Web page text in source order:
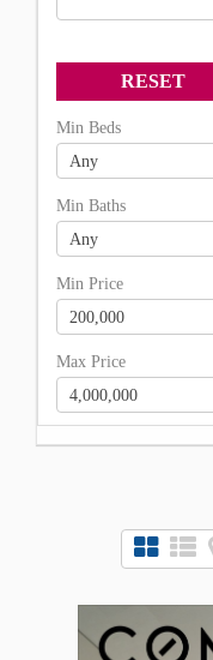
Min Beds
Any
Min Baths
Any
Min Price
200,000
Max Price
4,000,000